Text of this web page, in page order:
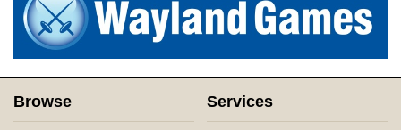
Browse Services